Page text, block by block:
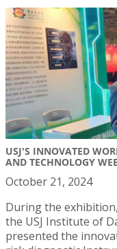
USJ'S INNOVATED
AND TECHNOLOGY
October 21, 2024
During the
the USJ Institute of
presented the